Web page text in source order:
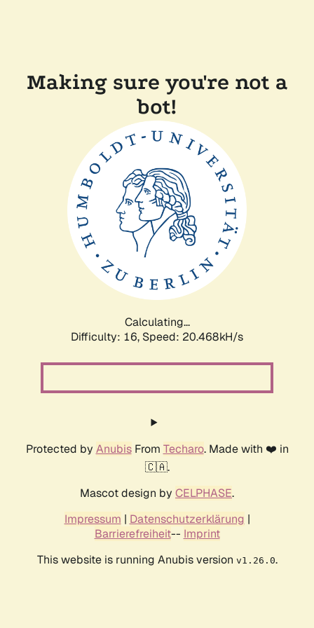
Making sure you're not a
bot!
Calculating...
Difficulty: 16, Speed: 20.468kH/s
Protected by AnubisFrom Techaro. Made with ❤️ in
🇨🇦.
Mascot design by CELPHASE.
Impressum | Datenschutzerklärung |
Barrierefreiheit-- Imprint
This website is running Anubis version v1.26.0.